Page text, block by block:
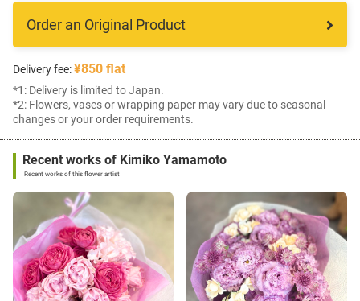
Order an Original Product
Delivery fee:¥850 flat
*1: Delivery is limited to Japan.
*2: Flowers, vases or wrapping paper may vary due to seasonal
changes or your order requirements.
Recent works of Kimiko Yamamoto
Recent works of this flower artist